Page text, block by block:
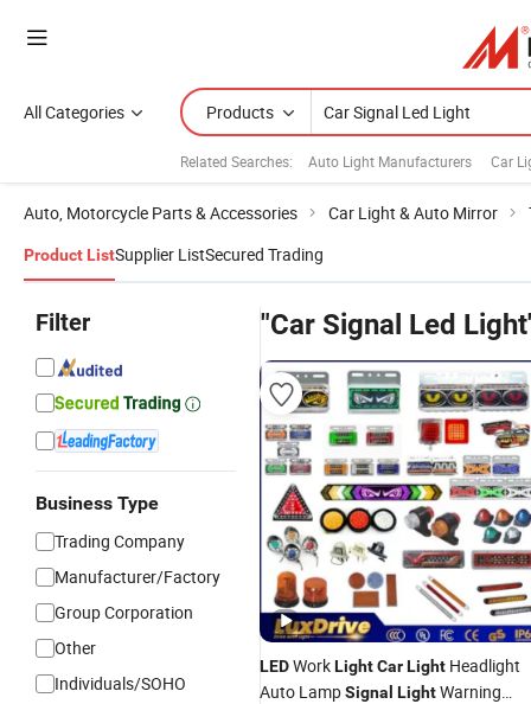
All Categories Products
Related Searches: Auto Light Manufacturers Car
Auto, Motorcycle Parts & Accessories Car Light & Auto Mirror
Product ListSupplier ListSecured Trading
Filter
Business Type
Trading Company
Manufacturer/Factory
Group Corporation
Other
Individuals/SOHO
"Car Signal Led
LEDWorkLightCarLight Headlight
Auto LampSignal LightWarning